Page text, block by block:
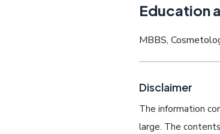
Education
MBBS,
Disclaimer
The information
large. The